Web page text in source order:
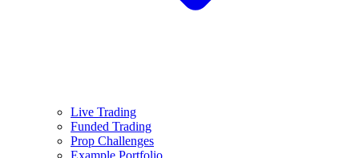
Live Trading
Funded Trading
Prop Challenges
Example Portfolio